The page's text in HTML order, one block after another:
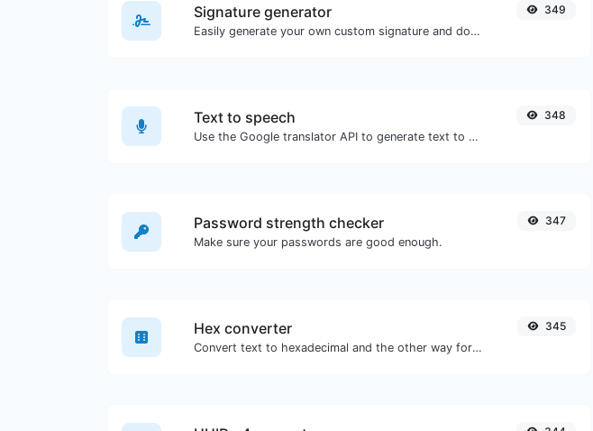
Signature generator
Easily generate your own custom signature and download it with ease.
349
Text to speech
Use the Google translator API to generate text to speech audio.
348
Password strength checker
Make sure your passwords are good enough.
347
Hex converter
Convert text to hexadecimal and the other way for any string input.
345